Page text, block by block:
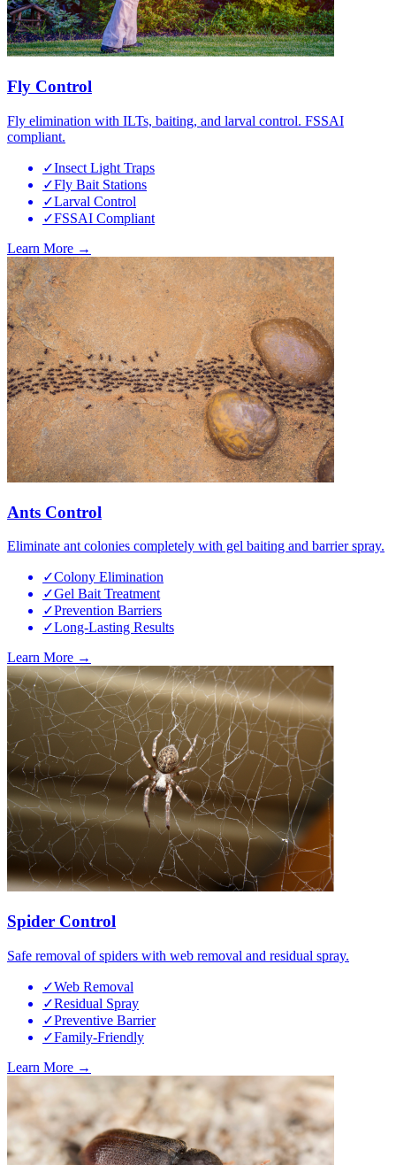
Fly Control
Fly elimination with ILTs, baiting, and larval control. FSSAI
compliant.
✓Insect Light Traps
✓Fly Bait Stations
✓Larval Control
✓FSSAI Compliant
Learn More →
Ants Control
Eliminate ant colonies completely with gel baiting and barrier spray.
✓Colony Elimination
✓Gel Bait Treatment
✓Prevention Barriers
✓Long-Lasting Results
Learn More →
Spider Control
Safe removal of spiders with web removal and residual spray.
✓Web Removal
✓Residual Spray
✓Preventive Barrier
✓Family-Friendly
Learn More →